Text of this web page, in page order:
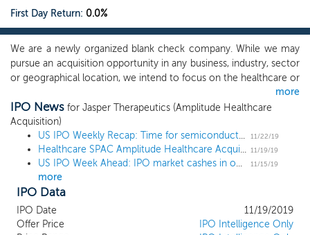
First Day Return: 0.0%
We are a newly organized blank check company. While we may
pursue an acquisition opportunity in any business, industry, sector
or geographical location, we intend to focus on the healthcare or
healthcare related industries in the United States and Europe. In
particular, we intend to prioritize companies in the life sciences
and pharmaceutical services sectors where our management
team has extensive experience. We were jointly founded by
Metalmark Capital and by Avego Healthcare Capital, two leading
investment firms with a focus on the healthcare industry. Our
founders have a history of collaborating on and evaluating
investment opportunities together and have successfully
partnered within the healthcare space. Our management team is
led by the respective founding partners of Metalmark and Avego,
more
IPO News for Jasper Therapeutics (Amplitude Healthcare
Acquisition)
US IPO Weekly Recap: Time for semiconductors as SiTime pops 44% in 3-IPO week
11/22/19
Healthcare SPAC Amplitude Healthcare Acquisition prices $100 million IPO at $10 11/19/19
US IPO Week Ahead: IPO market cashes in on crypto as Canaan leads 5-IPO week 11/15/19
more
IPO Data
IPO Date
11/19/2019
Offer Price
IPO Intelligence Only